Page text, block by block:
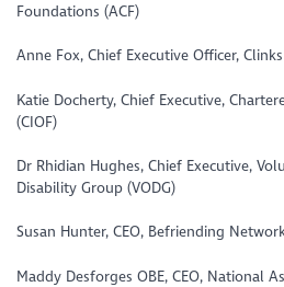
Foundations (ACF)
Anne Fox, Chief Executive Officer, Clinks
Katie Docherty, Chief Executive,
(CIOF)
Dr Rhidian Hughes, Chief Executive,
Disability Group (VODG)
Susan Hunter, CEO, Befriending
Maddy Desforges OBE, CEO, National